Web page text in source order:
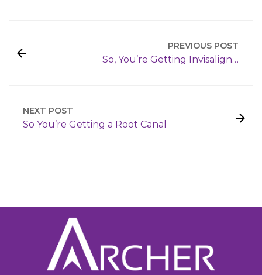
PREVIOUS POST
So, You’re Getting Invisalign…
NEXT POST
So You’re Getting a Root Canal